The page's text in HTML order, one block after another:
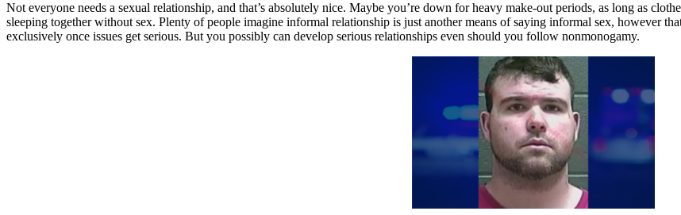
Not everyone needs a sexual relationship, and that’s absolutely nice. Maybe you’re down for heavy make-out periods, as long as
sleeping together without sex. Plenty of people imagine informal relationship is just another means of saying informal sex, however
exclusively once issues get serious. But you possibly can develop serious relationships even should you follow nonmonogamy.